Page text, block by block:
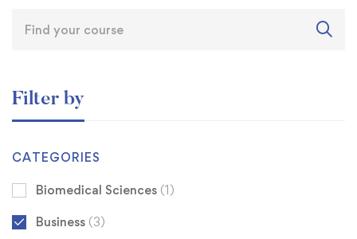
Filter by
CATEGORIES
Biomedical Sciences (1)
Business (3)